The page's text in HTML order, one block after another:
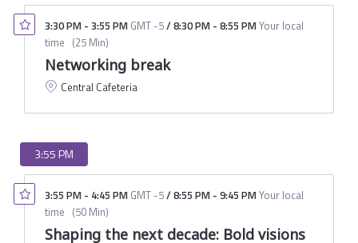
3:30 PM - 3:55 PM GMT -5/8:30 PM - 8:55 PMYour local
time (25 Min)
Networking break
Central Cafeteria
3:55 PM
3:55 PM - 4:45 PM GMT -5/8:55 PM - 9:45 PMYour local
time (50 Min)
Shaping the next decade: Bold visions